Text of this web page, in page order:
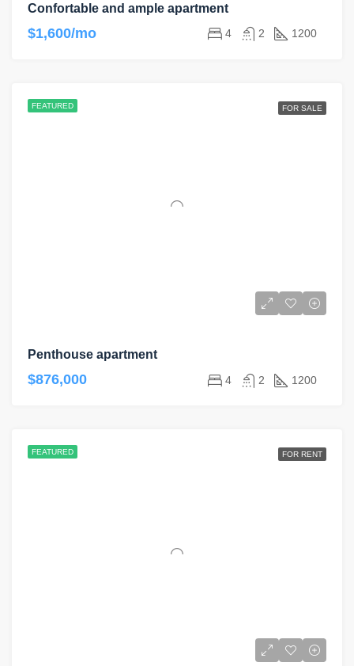
Confortable and ample apartment
$1,600/mo 4 2 1200
FEATURED FOR SALE
Penthouse apartment
$876,000 4 2 1200
FEATURED FOR RENT